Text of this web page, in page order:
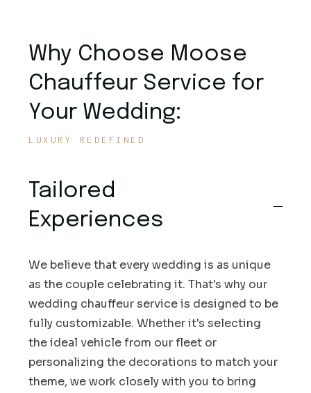
Why Choose Moose
Chauffeur Service for
Your Wedding:
LUXURY REDEFINED
Tailored
Experiences
We believe that every wedding is as unique
as the couple celebrating it. That's why our
wedding chauffeur service is designed to be
fully customizable. Whether it's selecting
the ideal vehicle from our fleet or
personalizing the decorations to match your
theme, we work closely with you to bring